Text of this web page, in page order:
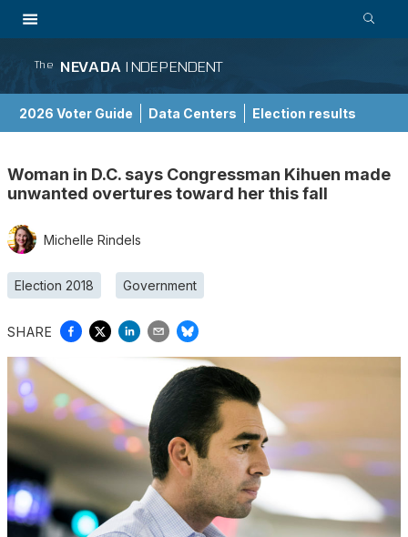
The NEVADA INDEPENDENT
2026 Voter Guide Data Centers Election results
Woman in D.C. says Congressman Kihuen made
unwanted overtures toward her this fall
Michelle Rindels
Election 2018 Government
SHARE